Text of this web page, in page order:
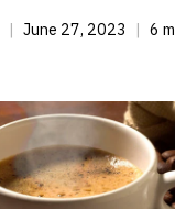
June 27, 2023 6